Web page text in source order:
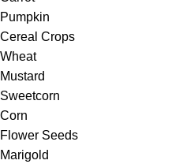
Pumpkin
Cereal Crops
Wheat
Mustard
Sweetcorn
Corn
Flower Seeds
Marigold